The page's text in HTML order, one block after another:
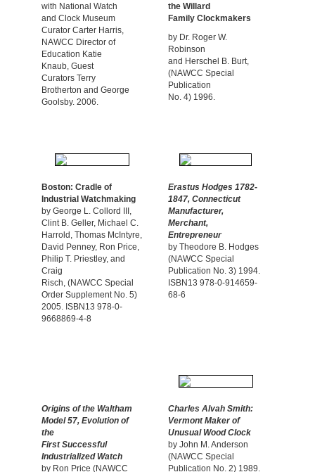
with National Watch
and Clock Museum
Curator Carter Harris,
NAWCC Director of
Education Katie
Knaub, Guest
Curators Terry
Brotherton and George
Goolsby. 2006.
the Willard
Family Clockmakers
by Dr. Roger W.
Robinson
and Herschel B. Burt,
(NAWCC Special
Publication
No. 4) 1996.
Boston: Cradle of
Industrial Watchmaking
by George L. Collord III,
Clint B. Geller, Michael C.
Harrold, Thomas McIntyre,
David Penney, Ron Price,
Philip T. Priestley, and
Craig
Risch, (NAWCC Special
Order Supplement No. 5)
2005. ISBN13 978-0-
9668869-4-8
Erastus Hodges 1782-
1847, Connecticut
Manufacturer,
Merchant,
Entrepreneur
by Theodore B. Hodges
(NAWCC Special
Publication No. 3) 1994.
ISBN13 978-0-914659-
68-6
Origins of the Waltham
Model 57, Evolution of
the
First Successful
Industrialized Watch
by Ron Price (NAWCC
Charles Alvah Smith:
Vermont Maker of
Unusual Wood Clock
by John M. Anderson
(NAWCC Special
Publication No. 2) 1989.